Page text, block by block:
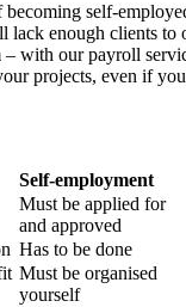
self-
lack enough clients to
with our payroll
projects, even if
Self-employment
Must be applied for
and approved
Has to be done
Must be organised
yourself